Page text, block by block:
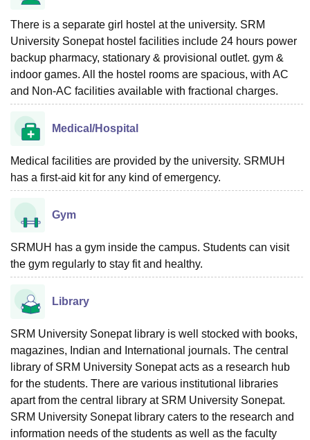
There is a separate girl hostel at the university. SRM
University Sonepat hostel facilities include 24 hours power
backup pharmacy, stationary & provisional outlet. gym &
indoor games. All the hostel rooms are spacious, with AC
and Non-AC facilities available with fractional charges.
Medical/Hospital
Medical facilities are provided by the university. SRMUH
has a first-aid kit for any kind of emergency.
Gym
SRMUH has a gym inside the campus. Students can visit
the gym regularly to stay fit and healthy.
Library
SRM University Sonepat library is well stocked with books,
magazines, Indian and International journals. The central
library of SRM University Sonepat acts as a research hub
for the students. There are various institutional libraries
apart from the central library at SRM University Sonepat.
SRM University Sonepat library caters to the research and
information needs of the students as well as the faculty